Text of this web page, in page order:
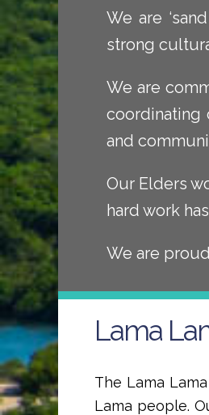
We are
strong
We are
coordinating
and
Our Elders
hard work
We are
Lama
The Lama
Lama people.